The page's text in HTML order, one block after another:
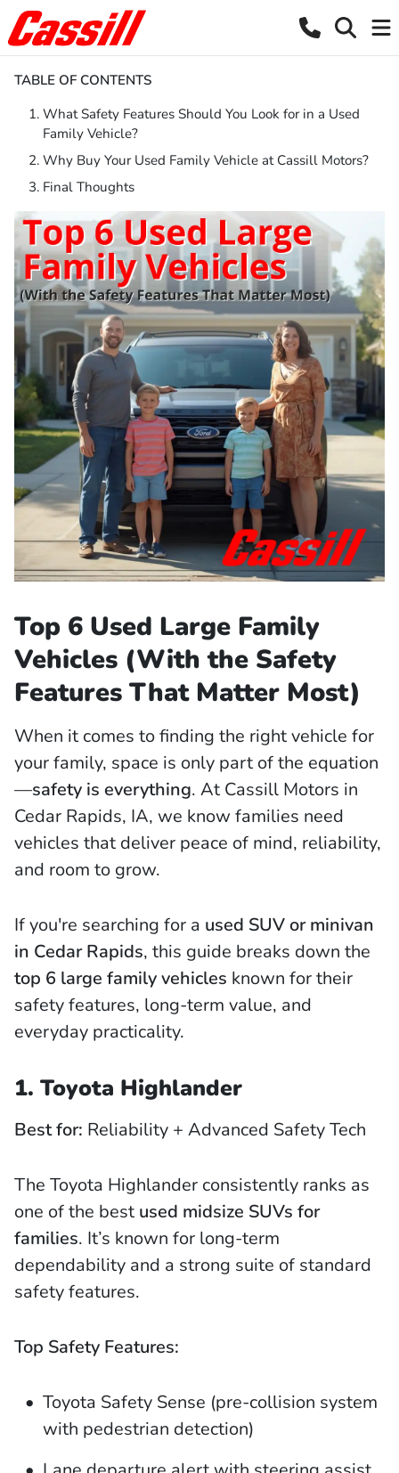
TABLE OF CONTENTS
What Safety Features Should You Look for in a Used
Family Vehicle?
Why Buy Your Used Family Vehicle at Cassill Motors?
Final Thoughts
Top 6 Used Large Family
Vehicles (With the Safety
Features That Matter Most)
When it comes to finding the right vehicle for
your family, space is only part of the equation
—safety is everything. At Cassill Motors in
Cedar Rapids, IA, we know families need
vehicles that deliver peace of mind, reliability,
and room to grow.
If you're searching for a used SUV or minivan
in Cedar Rapids, this guide breaks down the
top 6 large family vehicles known for their
safety features, long-term value, and
everyday practicality.
1. Toyota Highlander
Best for: Reliability + Advanced Safety Tech
The Toyota Highlander consistently ranks as
one of the best used midsize SUVs for
families. It’s known for long-term
dependability and a strong suite of standard
safety features.
Top Safety Features:
Toyota Safety Sense (pre-collision system
with pedestrian detection)